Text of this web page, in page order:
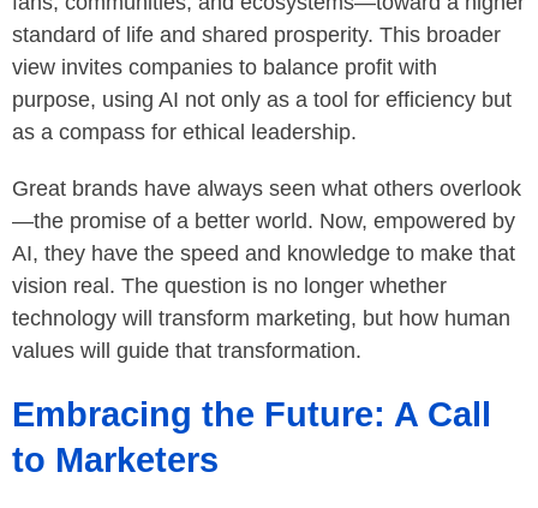
standard of life and shared prosperity. This broader
view invites companies to balance profit with
purpose, using AI not only as a tool for efficiency but
as a compass for ethical leadership.
Great brands have always seen what others overlook
—the promise of a better world. Now, empowered by
AI, they have the speed and knowledge to make that
vision real. The question is no longer whether
technology will transform marketing, but how human
values will guide that transformation.
Embracing the Future: A Call
to Marketers